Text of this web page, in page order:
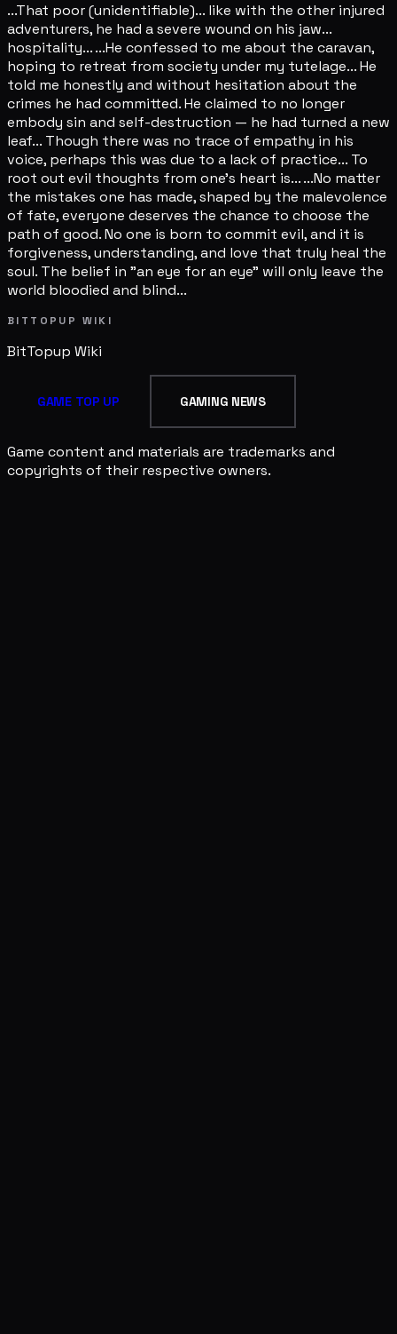
...That poor (unidentifiable)... like with the other injured
adventurers, he had a severe wound on his jaw...
hospitality... ...He confessed to me about the caravan,
hoping to retreat from society under my tutelage... He
told me honestly and without hesitation about the
crimes he had committed. He claimed to no longer
embody sin and self-destruction — he had turned a new
leaf... Though there was no trace of empathy in his
voice, perhaps this was due to a lack of practice... To
root out evil thoughts from one's heart is... ...No matter
the mistakes one has made, shaped by the malevolence
of fate, everyone deserves the chance to choose the
path of good. No one is born to commit evil, and it is
forgiveness, understanding, and love that truly heal the
soul. The belief in "an eye for an eye" will only leave the
world bloodied and blind...
BITTOPUP WIKI
BitTopup Wiki
GAME TOP UP GAMING NEWS
Game content and materials are trademarks and
copyrights of their respective owners.